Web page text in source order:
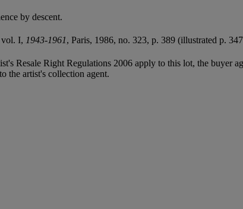
by descent.
vol. I, 1943-1961, Paris, 1986, no. 323, p. 389 (illustrated p.
Resale Right Regulations 2006 apply to this lot, the buyer
the artist's collection agent.